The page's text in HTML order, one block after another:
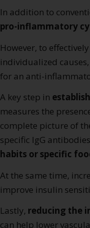
In addition to
pro-inflammatory
However, to
individualized
for an anti-
A key step in
measures the
complete picture of
specific IgG
habits or specific
At the same time,
improve insulin
Lastly, reducing the
can help lower